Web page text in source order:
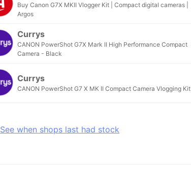
Buy Canon G7X MKII Vlogger Kit | Compact digital cameras |
Argos
Currys
CANON PowerShot G7X Mark II High Performance Compact
Camera - Black
Currys
CANON PowerShot G7 X MK II Compact Camera Vlogging Kit
See when shops last had stock